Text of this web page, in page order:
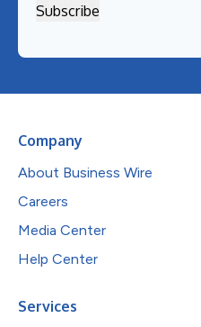
Company
About Business Wire
Careers
Media Center
Help Center
Services